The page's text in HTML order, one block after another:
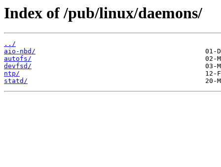
Index of /pub/linux/daemons/
../
aio-nbd/
autofs/
devfsd/
ntp/
statd/